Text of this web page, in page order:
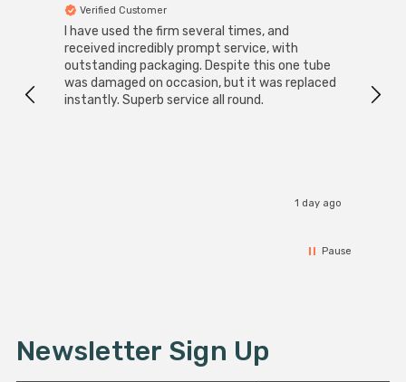
Verified Customer
I have used the firm several times, and
received incredibly prompt service, with
outstanding packaging. Despite this one tube
was damaged on occasion, but it was replaced
instantly. Superb service all round.
1 day ago
Pause
Newsletter Sign Up